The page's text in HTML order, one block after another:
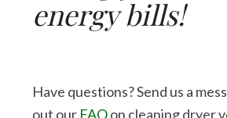
energy bills!
Have questions? Send us a
out our FAQon cleaning dryer